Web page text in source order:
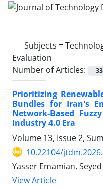
Subjects =
Evaluation
Number of Articles:
33
Prioritizing
Bundles for Iran's
Network-Based
Industry 4.0 Era
Volume 13, Issue 2,
10.22104/
Yasser Emamian,
View Article